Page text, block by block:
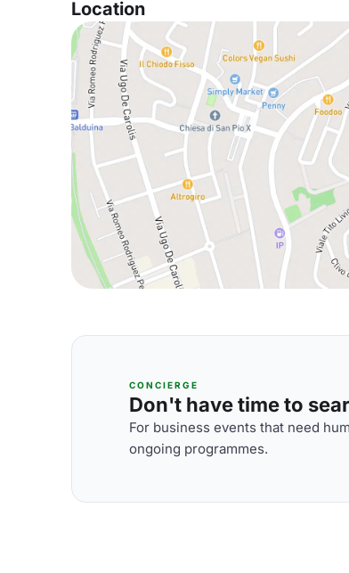
Location
CONCIERGE
Don't have time to
For business events that need
ongoing programmes.